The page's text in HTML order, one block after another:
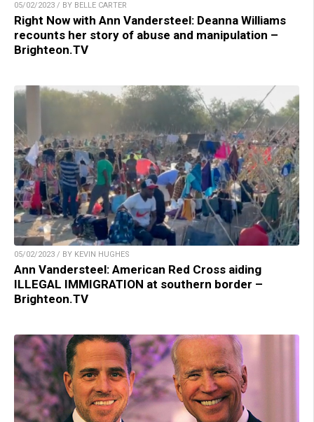
05/02/2023 / BY BELLE CARTER
Right Now with Ann Vandersteel: Deanna Williams
recounts her story of abuse and manipulation –
Brighteon.TV
05/02/2023 / BY KEVIN HUGHES
Ann Vandersteel: American Red Cross aiding
ILLEGAL IMMIGRATION at southern border –
Brighteon.TV